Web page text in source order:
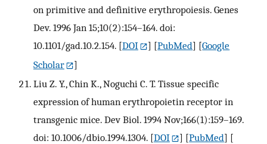
on primitive and definitive erythropoiesis. Genes
Dev. 1996 Jan 15;10(2):154–164. doi:
10.1101/gad.10.2.154. [DOI ] [PubMed] [Google
Scholar
]
Liu Z. Y., Chin K., Noguchi C. T. Tissue specific
expression of human erythropoietin receptor in
transgenic mice. Dev Biol. 1994 Nov;166(1):159–169.
doi: 10.1006/dbio.1994.1304. [DOI ] [PubMed] [